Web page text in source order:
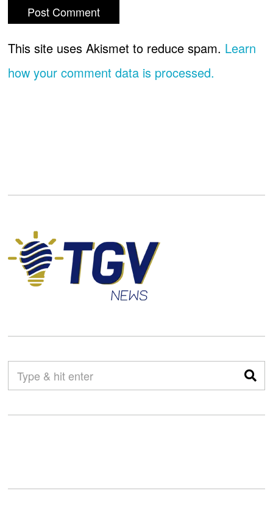
This site uses Akismet to reduce spam. Learn
how your comment data is processed.